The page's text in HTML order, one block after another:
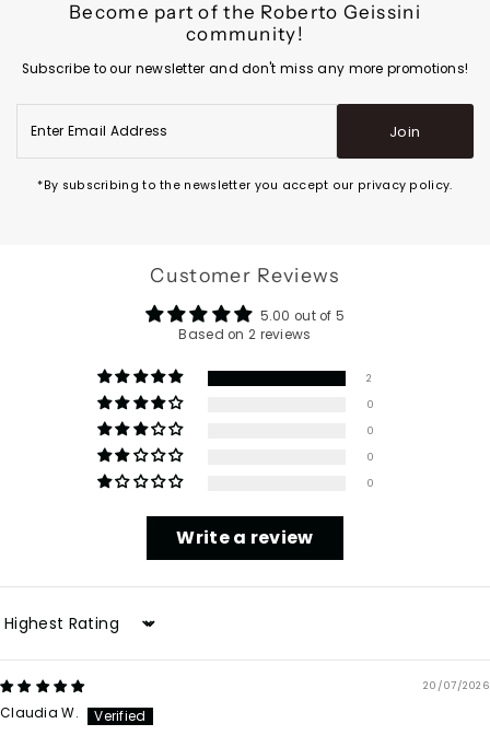
Become part of the Roberto Geissini
community!
Subscribe to our newsletter and don't miss any more promotions!
Email
Address
Join
*By subscribing to the newsletter you accept our privacy policy.
Customer Reviews
5.00 out of 5
Based on 2 reviews
2
0
0
0
0
Write a review
Sort by
20/07/2026
Claudia W.